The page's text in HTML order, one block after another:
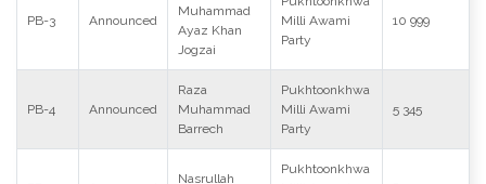
PB-3 Announced
Muhammad
Ayaz Khan
Jogzai
Milli Awami
Party
10 999
PB-4 Announced
Raza
Muhammad
Barrech
Pukhtoonkhwa
Milli Awami
Party
5 345
Nasrullah
Pukhtoonkhwa